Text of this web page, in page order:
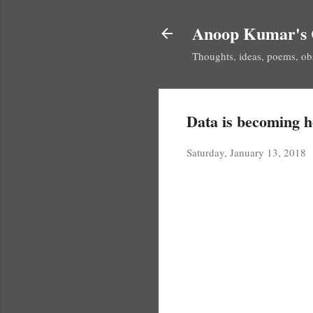
Anoop
Thoughts, ideas, poems,
Data is becoming
Saturday, January 13, 2018